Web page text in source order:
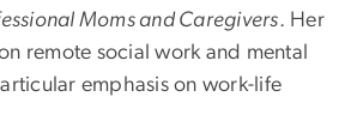
Moms and Caregivers. Her
remote social work and mental
emphasis on work-life